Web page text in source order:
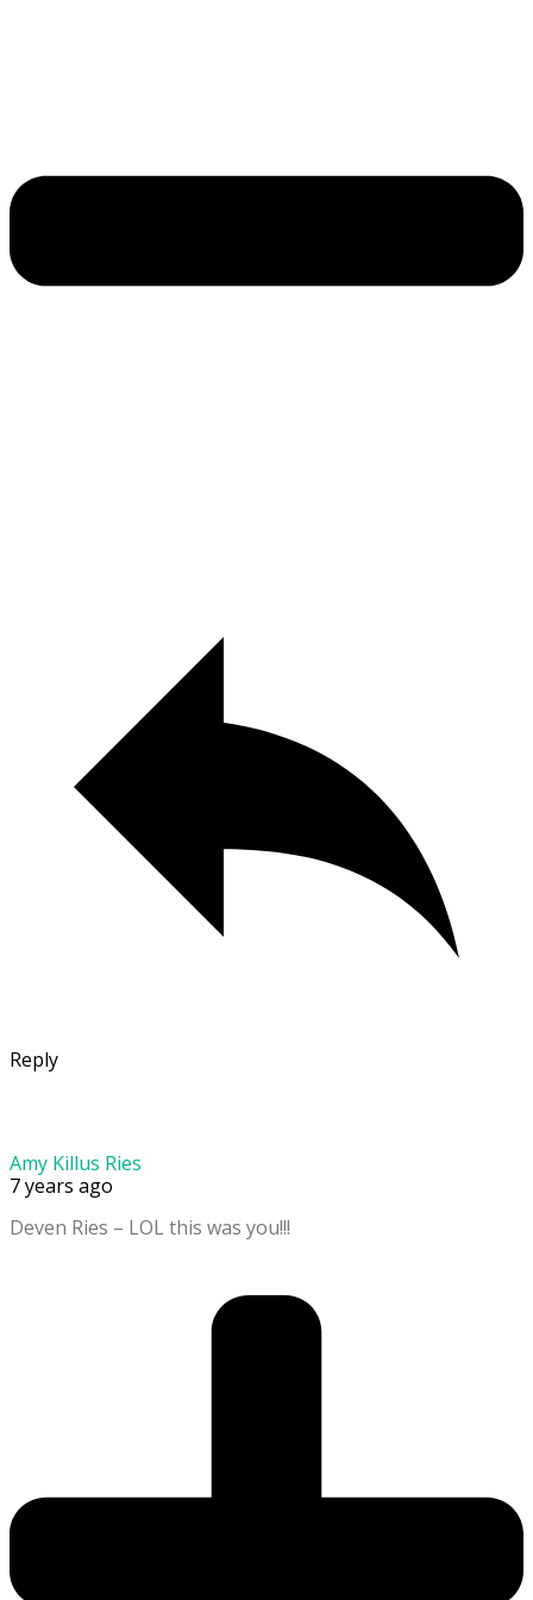
Reply
Amy Killus Ries
7 years ago
Deven Ries – LOL this was you!!!